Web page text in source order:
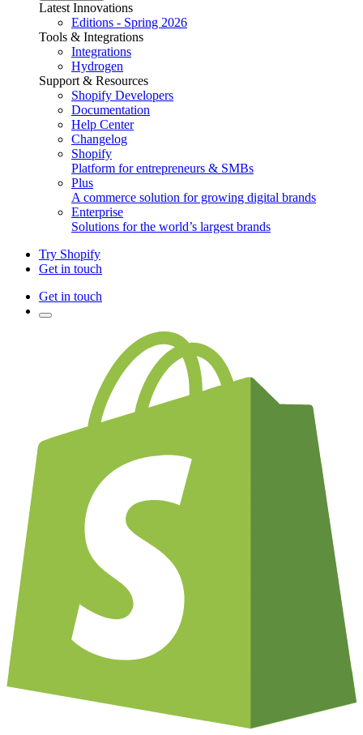
Latest Innovations
Editions - Spring 2026
Tools & Integrations
Integrations
Hydrogen
Support & Resources
Shopify Developers
Documentation
Help Center
Changelog
Shopify
Platform for entrepreneurs & SMBs
Plus
A commerce solution for growing digital brands
Enterprise
Solutions for the world’s largest brands
Try Shopify
Get in touch
Get in touch